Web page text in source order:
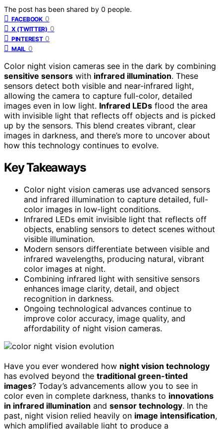
The post has been shared by 0 people.
FACEBOOK 0
X (TWITTER) 0
PINTEREST 0
MAIL 0
Color night vision cameras see in the dark by combining
sensitive sensors with infrared illumination. These
sensors detect both visible and near-infrared light,
allowing the camera to capture full-color, detailed
images even in low light. Infrared LEDs flood the area
with invisible light that reflects off objects and is picked
up by the sensors. This blend creates vibrant, clear
images in darkness, and there’s more to uncover about
how this technology continues to evolve.
Key Takeaways
Color night vision cameras use advanced sensors
and infrared illumination to capture detailed, full-
color images in low-light conditions.
Infrared LEDs emit invisible light that reflects off
objects, enabling sensors to detect scenes without
visible illumination.
Modern sensors differentiate between visible and
infrared wavelengths, producing natural, vibrant
color images at night.
Combining infrared light with sensitive sensors
enhances image clarity, detail, and object
recognition in darkness.
Ongoing technological advances continue to
improve color accuracy, image quality, and
affordability of night vision cameras.
Have you ever wondered how night vision technology
has evolved beyond the traditional green-tinted
images? Today’s advancements allow you to see in
color even in complete darkness, thanks to innovations
in infrared illumination and sensor technology. In the
past, night vision relied heavily on image intensification,
which amplified available light to produce a